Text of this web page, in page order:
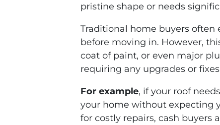
pristine shape or needs
Traditional home buyers
before moving in. However,
coat of paint, or even major
requiring any upgrades or
For example, if your roof
your home without expecting
for costly repairs, cash buyers